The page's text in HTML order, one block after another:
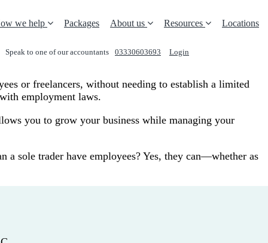
we help Packages About us Resources Locations
Speak to one of our accountants 03330603693 Login
or freelancers, without needing to establish a limited
employment laws.
you to grow your business while managing your
a sole trader have employees? Yes, they can—whether as